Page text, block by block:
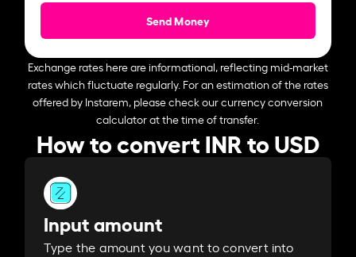
Send Money
Exchange rates here are informational, reflecting mid-market
rates which fluctuate regularly. For an estimation of the rates
offered by Instarem, please check our currency conversion
calculator at the time of transfer.
How to convert INR to USD
Input amount
Type the amount you want to convert into